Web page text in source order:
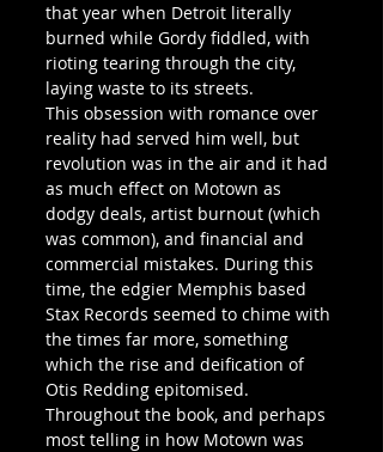
that year when Detroit literally
burned while Gordy fiddled, with
rioting tearing through the city,
laying waste to its streets.
This obsession with romance over
reality had served him well, but
revolution was in the air and it had
as much effect on Motown as
dodgy deals, artist burnout (which
was common), and financial and
commercial mistakes. During this
time, the edgier Memphis based
Stax Records seemed to chime with
the times far more, something
which the rise and deification of
Otis Redding epitomised.
Throughout the book, and perhaps
most telling in how Motown was